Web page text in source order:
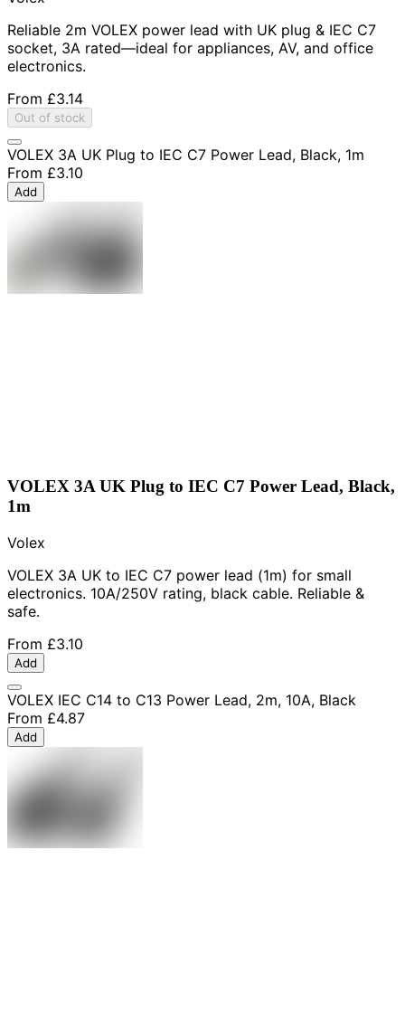
Reliable 2m VOLEX power lead with UK plug & IEC C7
socket, 3A rated—ideal for appliances, AV, and office
electronics.
From £3.14
Out of stock
VOLEX 3A UK Plug to IEC C7 Power Lead, Black, 1m
From £3.10
Add
VOLEX 3A UK Plug to IEC C7 Power Lead, Black,
1m
Volex
VOLEX 3A UK to IEC C7 power lead (1m) for small
electronics. 10A/250V rating, black cable. Reliable &
safe.
From £3.10
Add
VOLEX IEC C14 to C13 Power Lead, 2m, 10A, Black
From £4.87
Add